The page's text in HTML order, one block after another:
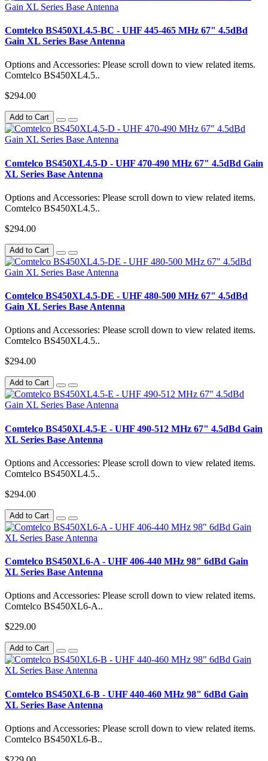
Comtelco BS450XL4.5-BC - UHF 445-465 MHz 67" 4.5dBd
Gain XL Series Base Antenna
Options and Accessories: Please scroll down to view related items.
Comtelco BS450XL4.5..
$294.00
Add to Cart
Comtelco BS450XL4.5-D - UHF 470-490 MHz 67" 4.5dBd Gain
XL Series Base Antenna
Options and Accessories: Please scroll down to view related items.
Comtelco BS450XL4.5..
$294.00
Add to Cart
Comtelco BS450XL4.5-DE - UHF 480-500 MHz 67" 4.5dBd
Gain XL Series Base Antenna
Options and Accessories: Please scroll down to view related items.
Comtelco BS450XL4.5..
$294.00
Add to Cart
Comtelco BS450XL4.5-E - UHF 490-512 MHz 67" 4.5dBd Gain
XL Series Base Antenna
Options and Accessories: Please scroll down to view related items.
Comtelco BS450XL4.5..
$294.00
Add to Cart
Comtelco BS450XL6-A - UHF 406-440 MHz 98" 6dBd Gain
XL Series Base Antenna
Options and Accessories: Please scroll down to view related items.
Comtelco BS450XL6-A..
$229.00
Add to Cart
Comtelco BS450XL6-B - UHF 440-460 MHz 98" 6dBd Gain
XL Series Base Antenna
Options and Accessories: Please scroll down to view related items.
Comtelco BS450XL6-B..